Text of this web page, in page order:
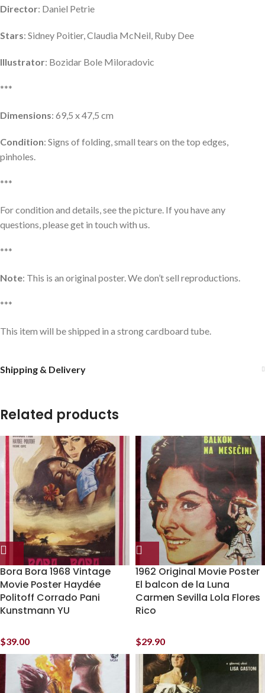
Director: Daniel Petrie
Stars: Sidney Poitier, Claudia McNeil, Ruby Dee
Illustrator: Bozidar Bole Miloradovic
***
Dimensions: 69,5 x 47,5 cm
Condition: Signs of folding, small tears on the top edges,
pinholes.
***
For condition and details, see the picture. If you have any
questions, please get in touch with us.
***
Note: This is an original poster. We don’t sell reproductions.
***
This item will be shipped in a strong cardboard tube.
Shipping & Delivery
Related products
Bora Bora 1968 Vintage
Movie Poster Haydée
Politoff Corrado Pani
Kunstmann YU
$39.00
1962 Original Movie Poster
El balcon de la Luna
Carmen Sevilla Lola Flores
Rico
$29.90